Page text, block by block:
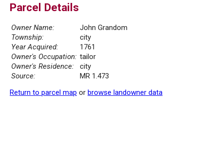
Parcel Details
Owner Name:
John Grandom
Township:
city
Year Acquired:
1761
Owner's Occupation: tailor
Owner's Residence:
city
Source:
MR 1.473
Return to parcel map or browse landowner data